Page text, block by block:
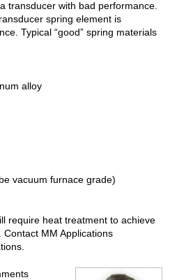
transducer with bad performance.
spring element is
Typical “good” spring materials
alloy
vacuum furnace grade)
require heat treatment to achieve
MM Applications